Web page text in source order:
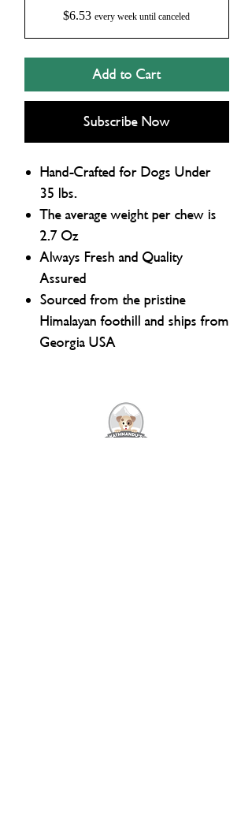
$6.53 every week until canceled
Add to Cart
Subscribe Now
Hand-Crafted for Dogs Under
35 lbs.
The average weight per chew is
2.7 Oz
Always Fresh and Quality
Assured
Sourced from the pristine
Himalayan foothill and ships from
Georgia USA